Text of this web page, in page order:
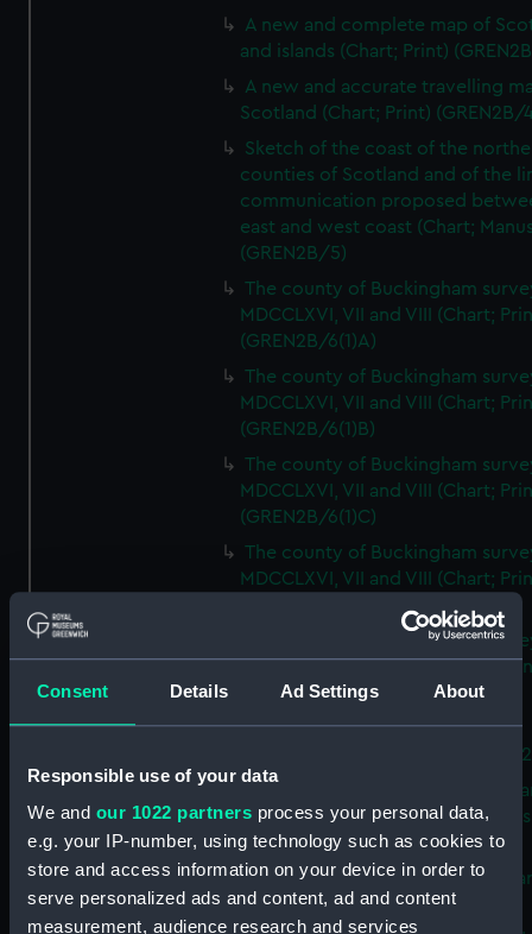
Consent Details Ad Settings About
Responsible use of your data
We and our 1022 partners process your personal data,
e.g. your IP-number, using technology such as cookies to
store and access information on your device in order to
serve personalized ads and content, ad and content
measurement, audience research and services
A new and complete map of
and islands (Chart; Print)
A new and accurate travelling
Scotland (Chart; Print) (GREN2B/
Sketch of the coast of the
counties of Scotland and of the
communication proposed
east and west coast (Chart;
(GREN2B/5)
The county of Buckingham
MDCCLXVI, VII and VIII (Chart;
(GREN2B/6(1)A)
The county of Buckingham
MDCCLXVI, VII and VIII (Chart;
(GREN2B/6(1)B)
The county of Buckingham
MDCCLXVI, VII and VIII (Chart;
(GREN2B/6(1)C)
The county of Buckingham
MDCCLXVI, VII and VIII (Chart;
The county of Buckingham
MDCCLXVI, VII and VIII (Chart;
(GREN2B/6(2))
A new map of the county of
Buckingham (Chart; Print)
Plan of the proposed Bedford
[verso] Bedford Canal
Plan (Chart; Print) (GREN2B/8)
A survey of Fowey Harbour
Print) (GREN2B/9)